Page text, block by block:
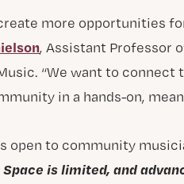
more opportunities
, Assistant Professor
“We want to
in a hands-on,
open to community
Space is limited, and